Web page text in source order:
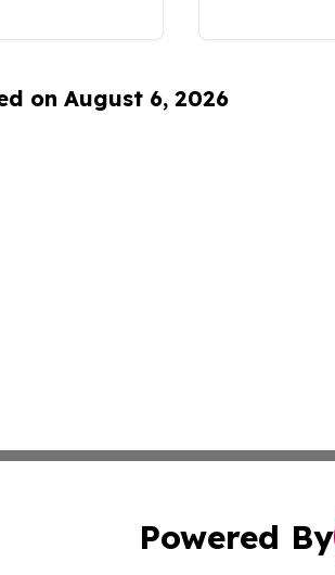
on August 6, 2026
Powered By